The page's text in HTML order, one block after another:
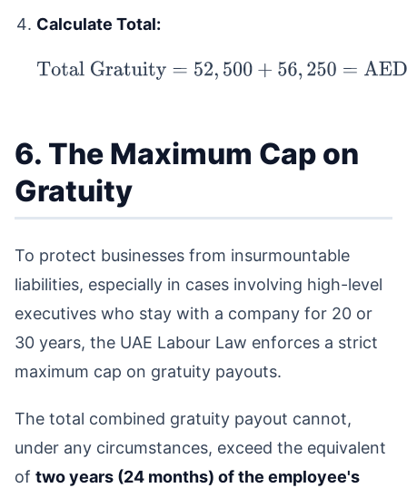
Calculate Total:
Total Gratuity=52,500+56,250 =AED108,750
6. The Maximum Cap on
Gratuity
To protect businesses from insurmountable
liabilities, especially in cases involving high-level
executives who stay with a company for 20 or
30 years, the UAE Labour Law enforces a strict
maximum cap on gratuity payouts.
The total combined gratuity payout cannot,
under any circumstances, exceed the equivalent
of two years (24 months) of the employee's